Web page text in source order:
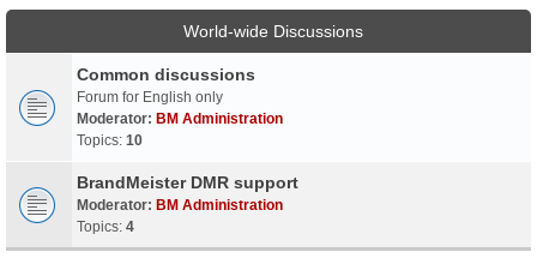
World-wide Discussions
Common discussions
Forum for English only
Moderator: BM Administration
Topics: 10
BrandMeister DMR support
Moderator: BM Administration
Topics: 4